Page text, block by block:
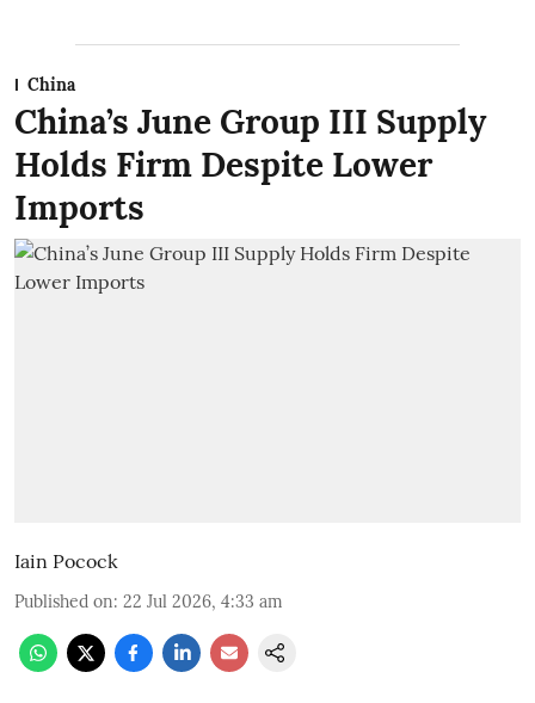
China
China’s June Group III Supply
Holds Firm Despite Lower
Imports
Iain Pocock
Published on: 22 Jul 2026, 4:33 am